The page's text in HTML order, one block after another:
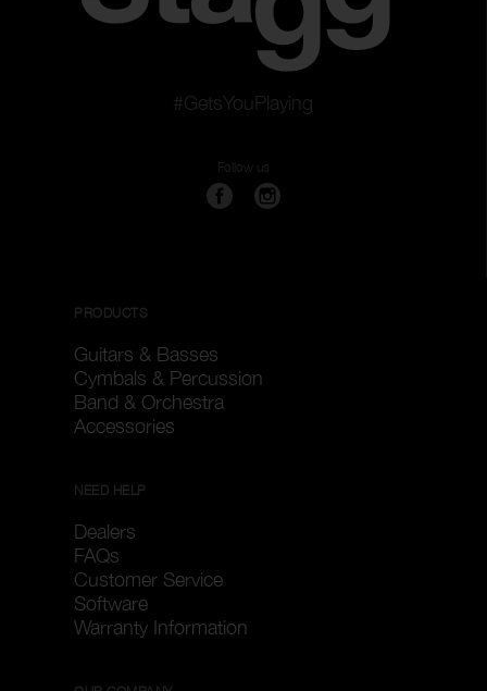
#GetsYouPlaying
Follow us
PRODUCTS
Guitars & Basses
Cymbals & Percussion
Band & Orchestra
Accessories
NEED HELP
Dealers
FAQs
Customer Service
Software
Warranty Information